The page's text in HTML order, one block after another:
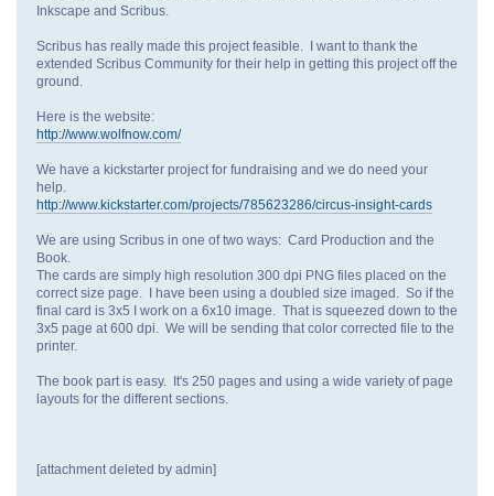
Inkscape and Scribus.
Scribus has really made this project feasible. I want to thank the
extended Scribus Community for their help in getting this project off the
ground.
Here is the website:
http://www.wolfnow.com/
We have a kickstarter project for fundraising and we do need your
help.
http://www.kickstarter.com/projects/785623286/circus-insight-cards
We are using Scribus in one of two ways: Card Production and the
Book.
The cards are simply high resolution 300 dpi PNG files placed on the
correct size page. I have been using a doubled size imaged. So if the
final card is 3x5 I work on a 6x10 image. That is squeezed down to the
3x5 page at 600 dpi. We will be sending that color corrected file to the
printer.
The book part is easy. It's 250 pages and using a wide variety of page
layouts for the different sections.
[attachment deleted by admin]